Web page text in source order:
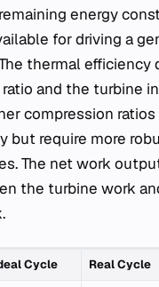
energy
for driving a
thermal efficiency
and the turbine
compression
but require more
The net work
the turbine work
Cycle Real Cycle